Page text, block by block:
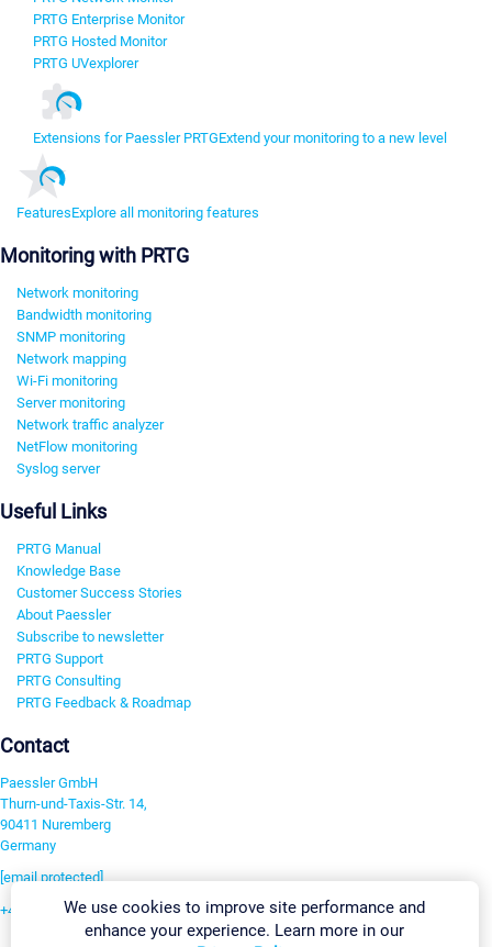
PRTG Enterprise Monitor
PRTG Hosted Monitor
PRTG UVexplorer
Extensions for Paessler PRTGExtend your monitoring to a new level
FeaturesExplore all monitoring features
Monitoring with PRTG
Network monitoring
Bandwidth monitoring
SNMP monitoring
Network mapping
Wi-Fi monitoring
Server monitoring
Network traffic analyzer
NetFlow monitoring
Syslog server
Useful Links
PRTG Manual
Knowledge Base
Customer Success Stories
About Paessler
Subscribe to newsletter
PRTG Support
PRTG Consulting
PRTG Feedback & Roadmap
Contact
Paessler GmbH
Thurn-und-Taxis-Str. 14,
90411 Nuremberg
Germany
[email protected]
+49 911 93775-0We use cookies to improve site performance and
enhance your experience. Learn more in our